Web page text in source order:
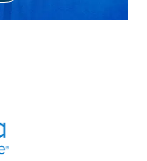
Healthcare | Family of